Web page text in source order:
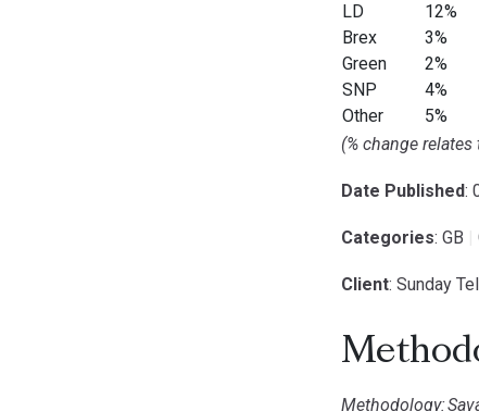
LD
12%
Brex
3%
Green
2%
SNP
4%
Other
5%
(% change
Date Published:
Categories: GB
Client: Sunday
Methodology: